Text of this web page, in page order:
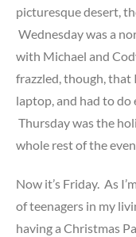
picturesque desert,
Wednesday was a
with Michael and
frazzled, though,
laptop, and had to
Thursday was the
whole rest of the
Now it’s Friday. As
of teenagers in my
having a Christmas